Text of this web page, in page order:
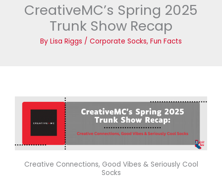
CreativeMC’s Spring 2025
Trunk Show Recap
By Lisa Riggs / Corporate Socks, Fun Facts
Creative Connections, Good Vibes & Seriously Cool
Socks